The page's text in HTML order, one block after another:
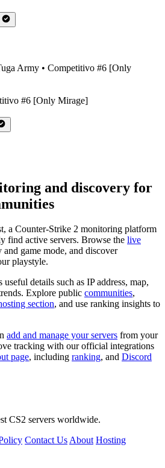
#6 [Only Mirage]
and discovery for
a Counter-Strike 2 monitoring platform
find active servers. Browse the live
game mode, and discover
playstyle.
details such as IP address, map,
Explore public communities,
section, and use ranking insights to
add and manage your servers from your
tracking with our official integrations
page, including ranking, and Discord
CS2 servers worldwide.
Contact UsAbout Hosting